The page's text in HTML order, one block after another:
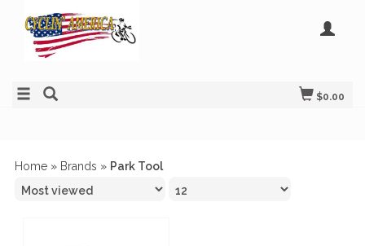
$0.00
Home » Brands » Park Tool